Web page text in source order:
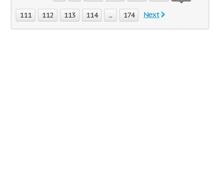
111 112 113 114 ... 174 Next